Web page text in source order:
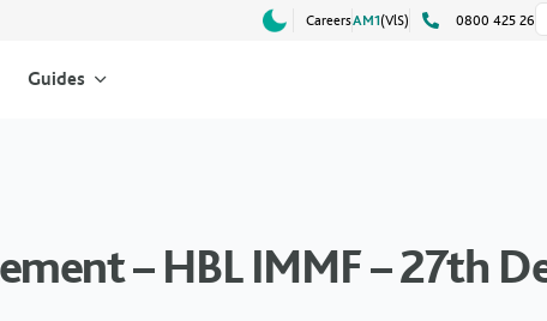
CareersAM1(VlS) 0800 425 26
Guides
– HBL IMMF – 27th